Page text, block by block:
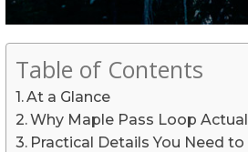
Table of Contents
At a Glance
Why Maple Pass Loop
Practical Details You Need